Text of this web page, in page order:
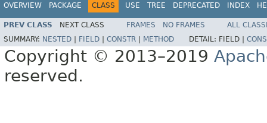
OVERVIEW PACKAGE CLASS USE TREE DEPRECATED INDEX
PREV CLASS NEXT CLASS FRAMES NO FRAMES
ALL
SUMMARY: NESTED FIELD CONSTR METHOD DETAIL: FIELD |
Copyright © 2013–2019
reserved.